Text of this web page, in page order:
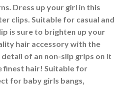
Dress up your girl in this
clips. Suitable for casual and
is sure to brighten up your
hair accessory with the
of an non-slip grips on it
finest hair! Suitable for
for baby girls bangs,